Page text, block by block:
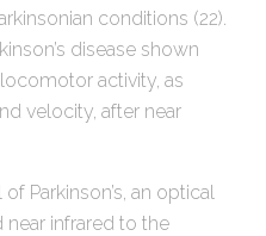
conditions (22).
disease shown
activity, as
velocity, after near
Parkinson’s, an optical
infrared to the